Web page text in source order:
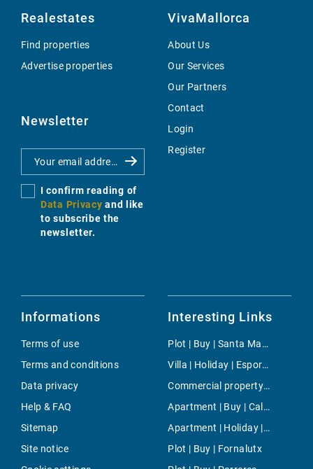
Realestates
Find properties
Advertise properties
Newsletter
I confirm reading of
Data Privacy and like
to subscribe the
newsletter.
VivaMallorca
About Us
Our Services
Our Partners
Contact
Login
Register
Informations
Terms of use
Terms and conditions
Data privacy
Help & FAQ
Sitemap
Site notice
Interesting Links
Plot | Buy | Santa Margalida
Villa | Holiday | Esporles
Commercial property | Rent | Cas Catala
Apartment | Buy | Cala Gamba
Apartment | Holiday | Palma
Plot | Buy | Fornalutx